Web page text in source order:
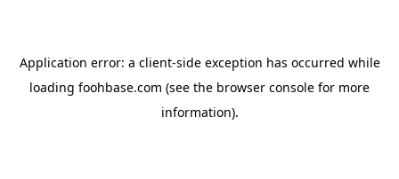
Application error: a client-side exception has occurred while
loading foohbase.com (see the browser console for more
information).